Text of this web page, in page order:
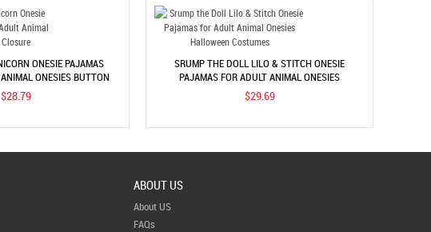
ONESIE PAJAMAS
ONESIES BUTTON
CLOSURE
$28.79
SRUMP THE DOLL LILO & STITCH ONESIE
PAJAMAS FOR ADULT ANIMAL ONESIES
HALLOWEEN COSTUMES
$29.69
ABOUT US
About US
FAQs